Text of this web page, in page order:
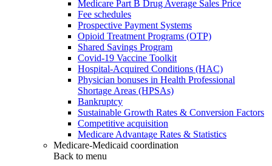
Medicare Part B Drug Average Sales Price
Fee schedules
Prospective Payment Systems
Opioid Treatment Programs (OTP)
Shared Savings Program
Covid-19 Vaccine Toolkit
Hospital-Acquired Conditions (HAC)
Physician bonuses in Health Professional
Shortage Areas (HPSAs)
Bankruptcy
Sustainable Growth Rates & Conversion Factors
Competitive acquisition
Medicare Advantage Rates & Statistics
Medicare-Medicaid coordination
Back to menu